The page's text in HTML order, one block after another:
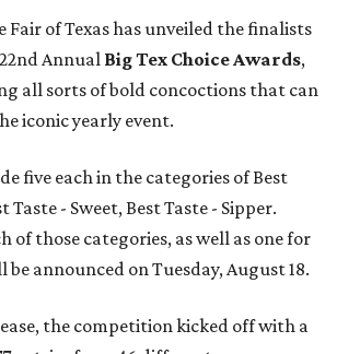
Fair of Texas has unveiled the finalists
Annual Big Tex Choice Awards,
all sorts of bold concoctions that can
iconic yearly event.
five each in the categories of Best
Taste - Sweet, Best Taste - Sipper.
of those categories, as well as one for
announced on Tuesday, August 18.
the competition kicked off with a